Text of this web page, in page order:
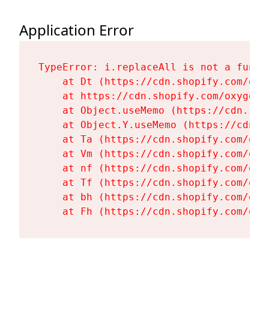
Application Error
TypeError: i.replaceAll is not a
at Dt (https://cdn.shopify.com/
at https://cdn.shopify.com/
at Object.useMemo (https://
at Object.Y.useMemo (https://
at Ta (https://cdn.shopify.com/
at Vm (https://cdn.shopify.com/
at nf (https://cdn.shopify.com/
at Tf (https://cdn.shopify.com/
at bh (https://cdn.shopify.com/
at Fh (https://cdn.shopify.com/